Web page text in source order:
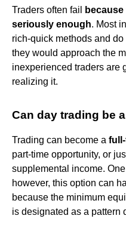
Traders often fail
seriously enough. Most
rich-quick methods and
they would approach the
inexperienced traders are
realizing it.
Can day trading be
Trading can become a
part-time opportunity, or
supplemental income.
however, this option can
because the minimum
is designated as a pattern